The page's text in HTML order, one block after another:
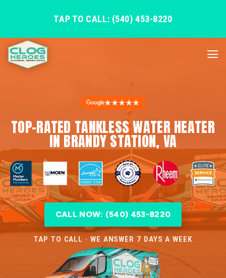
TAP TO CALL: (540) 453-8220
★★★★★
TOP-RATED TANKLESS WATER HEATER
IN BRANDY STATION, VA
CALL NOW: (540) 453-8220
TAP TO CALL · WE ANSWER 7 DAYS A WEEK